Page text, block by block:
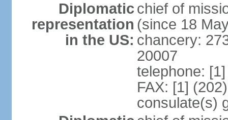
Diplomatic
representation
in the US:
chief of
(since 18
chancery:
20007
telephone:
FAX: [1]
consulate(s)